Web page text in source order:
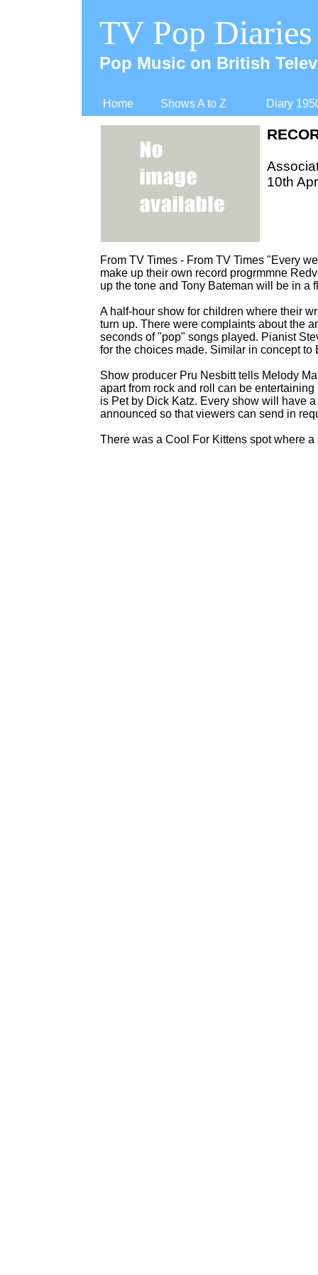
Home Shows A to Z Diary
TV Pop Diaries
Pop Music on British
From TV Times - From TV Times "Every
make up their own record progrmmne
up the tone and Tony Bateman will be in a
A half-hour show for children where their
turn up. There were complaints about the
seconds of "pop" songs played. Pianist
for the choices made. Similar in concept to
Show producer Pru Nesbitt tells Melody
apart from rock and roll can be
is Pet by Dick Katz. Every show will have
announced so that viewers can send in
There was a Cool For Kittens spot where
10th